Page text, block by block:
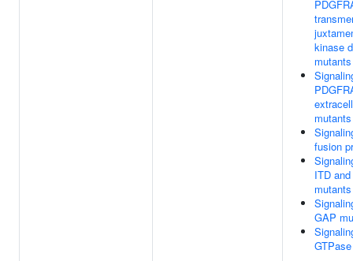
kinase
mutants
mutants
fusion
ITD
mutants
GAP